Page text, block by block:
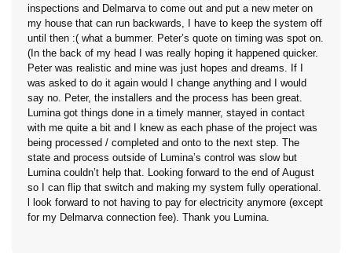
inspections and Delmarva to come out and put a new meter on
my house that can run backwards, I have to keep the system off
until then :( what a bummer. Peter’s quote on timing was spot on.
(In the back of my head I was really hoping it happened quicker.
Peter was realistic and mine was just hopes and dreams. If I
was asked to do it again would I change anything and I would
say no. Peter, the installers and the process has been great.
Lumina got things done in a timely manner, stayed in contact
with me quite a bit and I knew as each phase of the project was
being processed / completed and onto to the next step. The
state and process outside of Lumina’s control was slow but
Lumina couldn’t help that. Looking forward to the end of August
so I can flip that switch and making my system fully operational.
l look forward to not having to pay for electricity anymore (except
for my Delmarva connection fee). Thank you Lumina.